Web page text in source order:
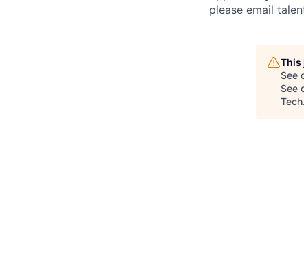
please email
This
See
See
Tech.